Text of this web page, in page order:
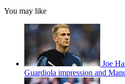
You may like
Joe
Guardiola impression and